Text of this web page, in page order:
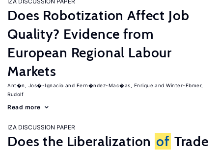
Does Robotization Affect Job
Quality? Evidence from
European Regional Labour
Markets
Ant�n, Jos�-Ignacio Fern�ndez-Mac�as, Enrique
Winter-Ebmer,
Rudolf
Read more
IZA DISCUSSION PAPER
Does the Liberalization of Trade